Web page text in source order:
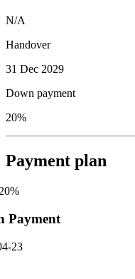
N/A
Handover
31 Dec 2029
Down payment
20%
Payment plan
%
Payment
23